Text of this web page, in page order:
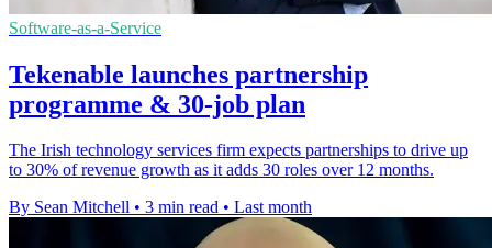
Software-as-a-Service
Tekenable launches partnership
programme & 30-job plan
The Irish technology services firm expects partnerships to drive up
to 30% of revenue growth as it adds 30 roles over 12 months.
By Sean Mitchell • 3 min read • Last month